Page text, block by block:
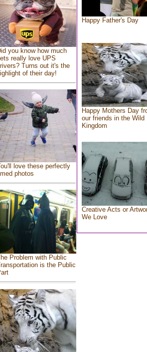
you know how much
really love UPS
Turns out it's the
of their day!
love these perfectly
photos
Problem with Public
is the Public
Happy Father's Day
Happy Mothers Day
our friends in the Wild
Kingdom
Creative Acts or
We Love